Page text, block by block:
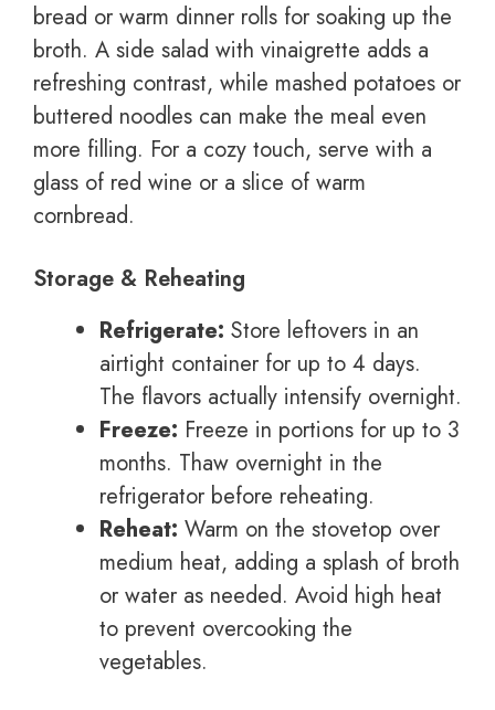
bread or warm dinner rolls for soaking up the
broth. A side salad with vinaigrette adds a
refreshing contrast, while mashed potatoes or
buttered noodles can make the meal even
more filling. For a cozy touch, serve with a
glass of red wine or a slice of warm
cornbread.
Storage & Reheating
Refrigerate: Store leftovers in an
airtight container for up to 4 days.
The flavors actually intensify overnight.
Freeze: Freeze in portions for up to 3
months. Thaw overnight in the
refrigerator before reheating.
Reheat: Warm on the stovetop over
medium heat, adding a splash of broth
or water as needed. Avoid high heat
to prevent overcooking the
vegetables.